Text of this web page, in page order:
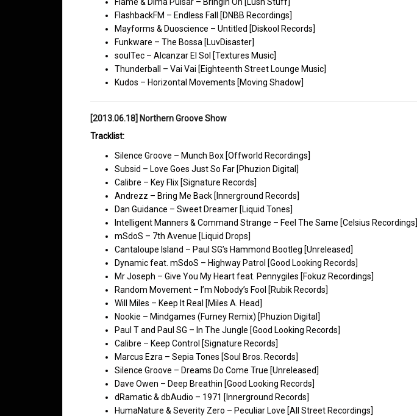
FlashbackFM – Endless Fall [DNBB Recordings]
Mayforms & Duoscience – Untitled [Diskool Records]
Funkware – The Bossa [LuvDisaster]
soulTec – Alcanzar El Sol [Textures Music]
Thunderball – Vai Vai [Eighteenth Street Lounge Music]
Kudos – Horizontal Movements [Moving Shadow]
[2013.06.18] Northern Groove Show
Tracklist:
Silence Groove – Munch Box [Offworld Recordings]
Subsid – Love Goes Just So Far [Phuzion Digital]
Calibre – Key Flix [Signature Records]
Andrezz – Bring Me Back [Innerground Records]
Dan Guidance – Sweet Dreamer [Liquid Tones]
Intelligent Manners & Command Strange – Feel The Same [Celsius Recordings]
mSdoS – 7th Avenue [Liquid Drops]
Cantaloupe Island – Paul SG’s Hammond Bootleg [Unreleased]
Dynamic feat. mSdoS – Highway Patrol [Good Looking Records]
Mr Joseph – Give You My Heart feat. Pennygiles [Fokuz Recordings]
Random Movement – I’m Nobody’s Fool [Rubik Records]
Will Miles – Keep It Real [Miles A. Head]
Nookie – Mindgames (Furney Remix) [Phuzion Digital]
Paul T and Paul SG – In The Jungle [Good Looking Records]
Calibre – Keep Control [Signature Records]
Marcus Ezra – Sepia Tones [Soul Bros. Records]
Silence Groove – Dreams Do Come True [Unreleased]
Dave Owen – Deep Breathin [Good Looking Records]
dRamatic & dbAudio – 1971 [Innerground Records]
HumaNature & Severity Zero – Peculiar Love [All Street Recordings]